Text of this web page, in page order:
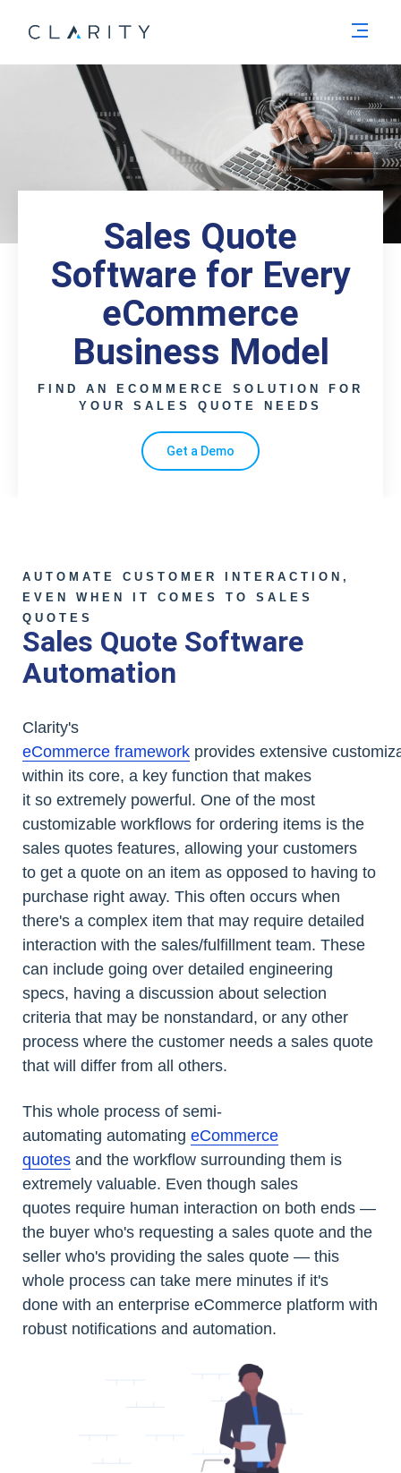
Sales Quote
Software for Every
eCommerce
Business Model
FIND AN ECOMMERCE SOLUTION FOR
YOUR SALES QUOTE NEEDS
Get a Demo
AUTOMATE CUSTOMER INTERACTION,
EVEN WHEN IT COMES TO SALES
QUOTES
Sales Quote Software
Automation
Clarity's
eCommerce framework provides extensive
within its core, a key function that makes
it so extremely powerful. One of the most
customizable workflows for ordering items is the
sales quotes features, allowing your customers
to get a quote on an item as opposed to having to
purchase right away. This often occurs when
there's a complex item that may require detailed
interaction with the sales/fulfillment team. These
can include going over detailed engineering
specs, having a discussion about selection
criteria that may be nonstandard, or any other
process where the customer needs a sales quote
that will differ from all others.
This whole process of semi-
automating automating eCommerce
quotes and the workflow surrounding them is
extremely valuable. Even though sales
quotes require human interaction on both ends —
the buyer who's requesting a sales quote and the
seller who's providing the sales quote — this
whole process can take mere minutes if it's
done with an enterprise eCommerce platform with
robust notifications and automation.